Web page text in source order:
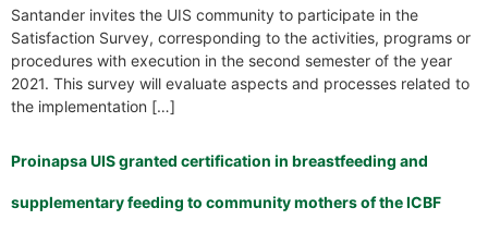
Santander invites the UIS community to participate in the
Satisfaction Survey, corresponding to the activities, programs or
procedures with execution in the second semester of the year
2021. This survey will evaluate aspects and processes related to
the implementation […]
Proinapsa UIS granted certification in breastfeeding and
supplementary feeding to community mothers of the ICBF